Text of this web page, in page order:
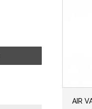
AIR